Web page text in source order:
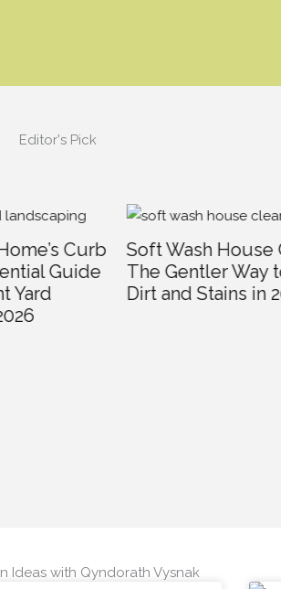
Editor's Pick
Curb
Soft Wash House
The Gentler Way to
Dirt and Stains in 2026
Ideas with Qyndorath Vysnak